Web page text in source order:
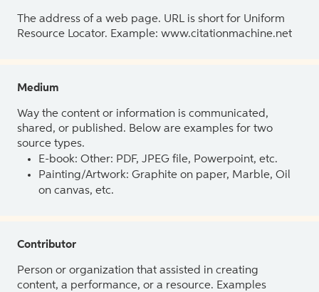
The address of a web page. URL is short for Uniform
Resource Locator. Example: www.citationmachine.net
Medium
Way the content or information is communicated,
shared, or published. Below are examples for two
source types.
E-book: Other: PDF, JPEG file, Powerpoint, etc.
Painting/Artwork: Graphite on paper, Marble, Oil
on canvas, etc.
Contributor
Person or organization that assisted in creating
content, a performance, or a resource. Examples